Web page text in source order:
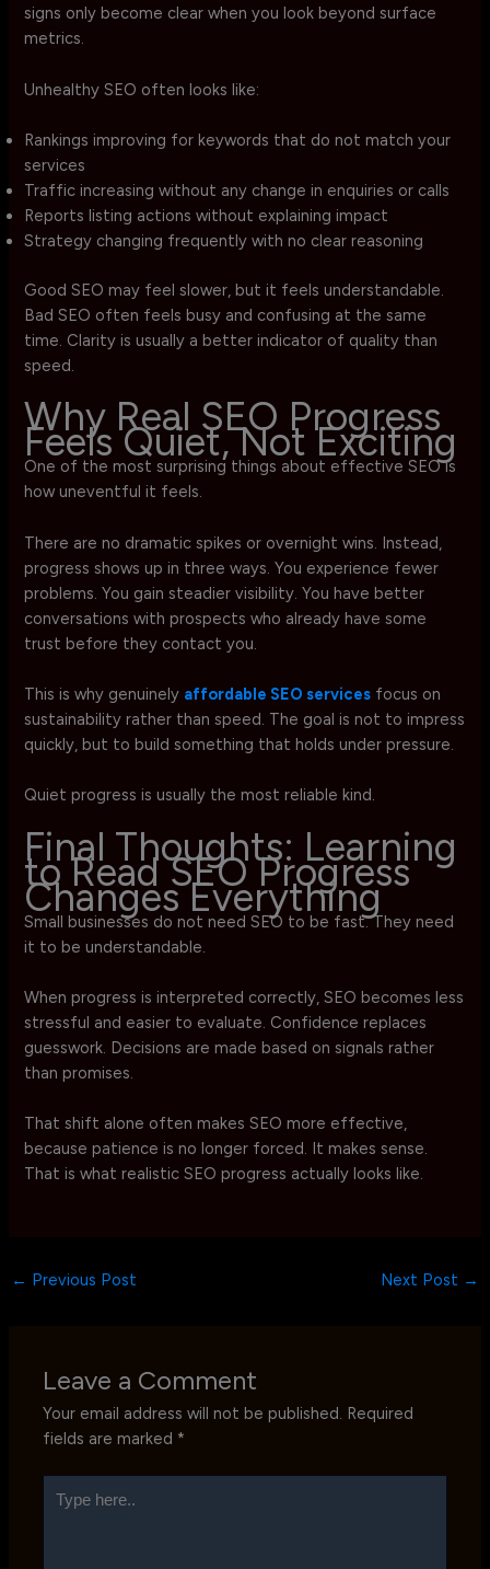
signs only become clear when you look beyond surface
metrics.
Unhealthy SEO often looks like:
Rankings improving for keywords that do not match your
services
Traffic increasing without any change in enquiries or calls
Reports listing actions without explaining impact
Strategy changing frequently with no clear reasoning
Good SEO may feel slower, but it feels understandable.
Bad SEO often feels busy and confusing at the same
time. Clarity is usually a better indicator of quality than
speed.
Why Real SEO Progress
Feels Quiet, Not Exciting
One of the most surprising things about effective SEO is
how uneventful it feels.
There are no dramatic spikes or overnight wins. Instead,
progress shows up in three ways. You experience fewer
problems. You gain steadier visibility. You have better
conversations with prospects who already have some
trust before they contact you.
This is why genuinely affordable SEO services focus on
sustainability rather than speed. The goal is not to impress
quickly, but to build something that holds under pressure.
Quiet progress is usually the most reliable kind.
Final Thoughts: Learning
to Read SEO Progress
Changes Everything
Small businesses do not need SEO to be fast. They need
it to be understandable.
When progress is interpreted correctly, SEO becomes less
stressful and easier to evaluate. Confidence replaces
guesswork. Decisions are made based on signals rather
than promises.
That shift alone often makes SEO more effective,
because patience is no longer forced. It makes sense.
That is what realistic SEO progress actually looks like.
← Previous Post Next Post →
Leave a Comment
Your email address will not be published. Required
fields are marked *
here..